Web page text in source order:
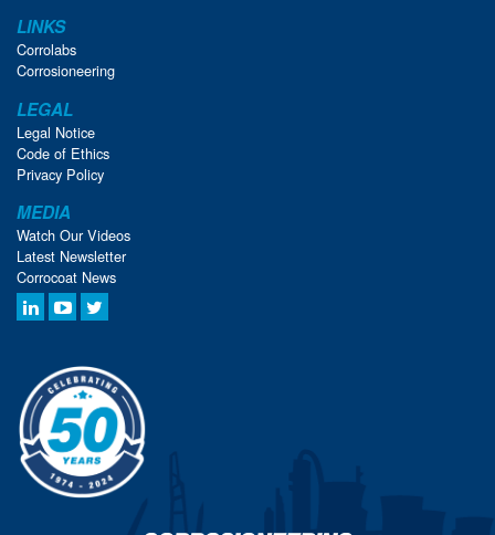
LINKS
Corrolabs
Corrosioneering
LEGAL
Legal Notice
Code of Ethics
Privacy Policy
MEDIA
Watch Our Videos
Latest Newsletter
Corrocoat News